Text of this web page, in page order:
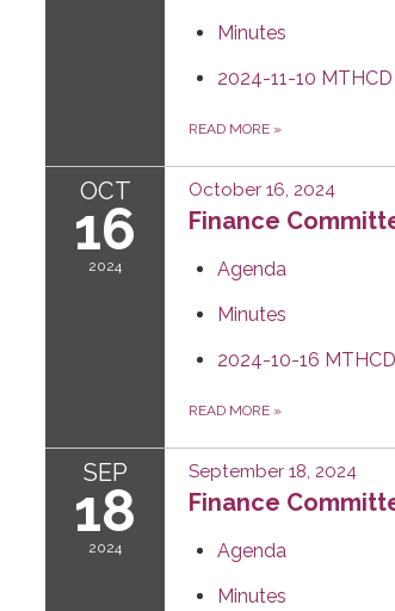
Minutes
2024-11-10
READ MORE »
OCT
16
2024
October 16, 2024
Finance
Agenda
Minutes
2024-10-16
READ MORE »
SEP
18
2024
September 18, 2024
Finance
Agenda
Minutes